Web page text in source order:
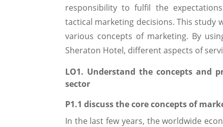
responsibility to fulfil the
tactical marketing decisions. This study
various concepts of marketing. By
Sheraton Hotel, different aspects of
LO1. Understand the concepts and
sector
P1.1 discuss the core concepts of
In the last few years, the worldwide